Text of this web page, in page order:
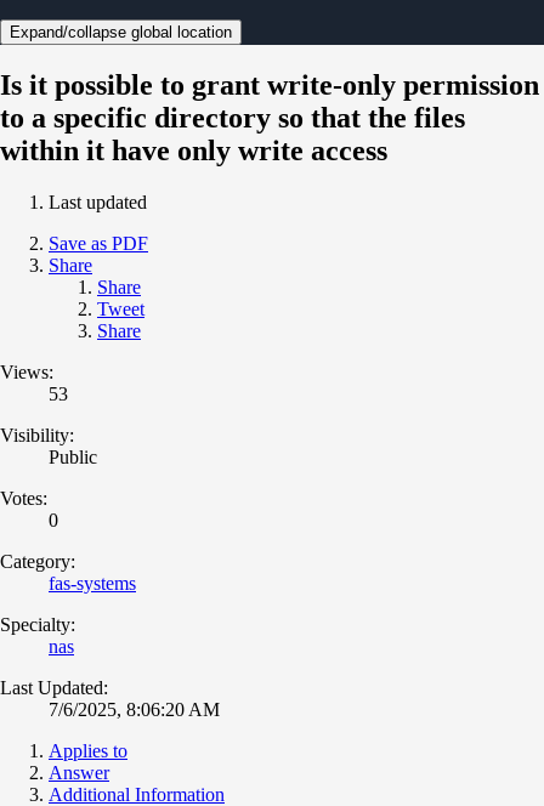
Expand/collapse global location
Is it possible to grant write-only permission
to a specific directory so that the files
within it have only write access
Last updated
Save as PDF
Share
Share
Tweet
Share
Views:
53
Visibility:
Public
Votes:
0
Category:
fas-systems
Specialty:
nas
Last Updated:
7/6/2025, 8:06:20 AM
Applies to
Answer
Additional Information